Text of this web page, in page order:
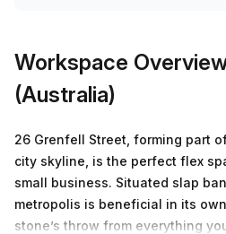
Workspace
(Australia)
26 Grenfell Street, forming part
city skyline, is the perfect flex
small business. Situated slap
metropolis is beneficial in its
stone’s throw from everything